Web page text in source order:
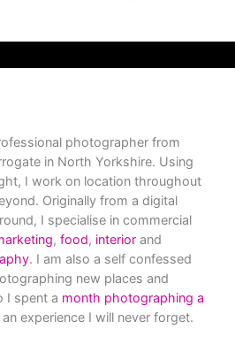
photographer from
in North Yorkshire. Using
I work on location throughout
Originally from a digital
I specialise in commercial
, food, interior and
. I am also a self confessed
new places and
I spent a month photographing a
an experience I will never forget.